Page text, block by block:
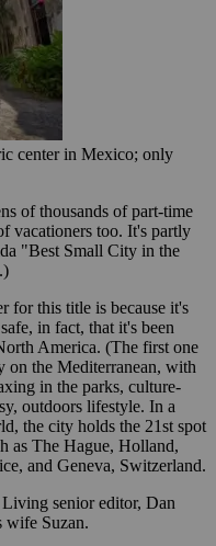
center in Mexico; only
of thousands of part-time
vacationers too. It's partly
"Best Small City in the
for this title is because it's
in fact, that it's been
America. (The first one
on the Mediterranean, with
in the parks, culture-
outdoors lifestyle. In a
the city holds the 21st spot
as The Hague, Holland,
and Geneva, Switzerland.
senior editor, Dan
wife Suzan.